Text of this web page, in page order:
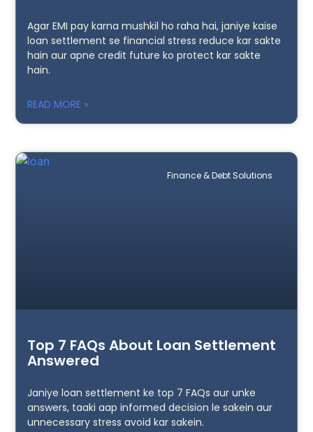
Agar EMI pay karna mushkil ho raha hai, janiye kaise
loan settlement se financial stress reduce kar sakte
hain aur apne credit future ko protect kar sakte
hain.
READ MORE »
Finance & Debt Solutions
Top 7 FAQs About Loan Settlement
Answered
Janiye loan settlement ke top 7 FAQs aur unke
answers, taaki aap informed decision le sakein aur
unnecessary stress avoid kar sakein.